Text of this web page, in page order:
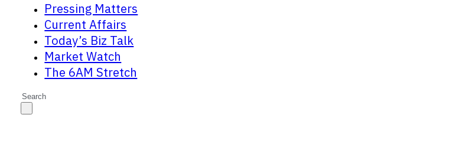
Pressing Matters
Current Affairs
Today’s Biz Talk
Market Watch
The 6AM Stretch
Search